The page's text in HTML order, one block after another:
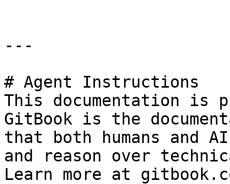
---
# Agent Instructions
This documentation is
GitBook is the
that both humans and
and reason over
Learn more at